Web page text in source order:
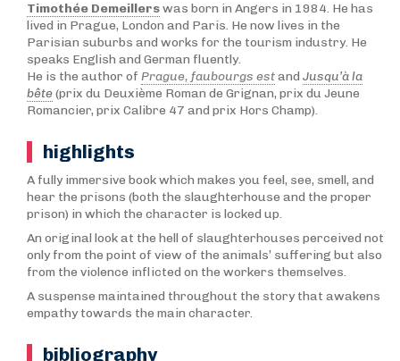
Timothée Demeillerswas born in Angers in 1984. He has
lived in Prague, London and Paris. He now lives in the
Parisian suburbs and works for the tourism industry. He
speaks English and German fluently.
He is the author of Prague, faubourgs estand Jusqu’à la
bête(prix du Deuxième Roman de Grignan, prix du Jeune
Romancier, prix Calibre 47 and prix Hors Champ).
highlights
A fully immersive book which makes you feel, see, smell, and
hear the prisons (both the slaughterhouse and the proper
prison) in which the character is locked up.
An original look at the hell of slaughterhouses perceived not
only from the point of view of the animals’ suffering but also
from the violence inflicted on the workers themselves.
A suspense maintained throughout the story that awakens
empathy towards the main character.
bibliography